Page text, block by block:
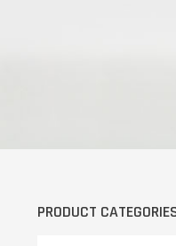
PRODUCT